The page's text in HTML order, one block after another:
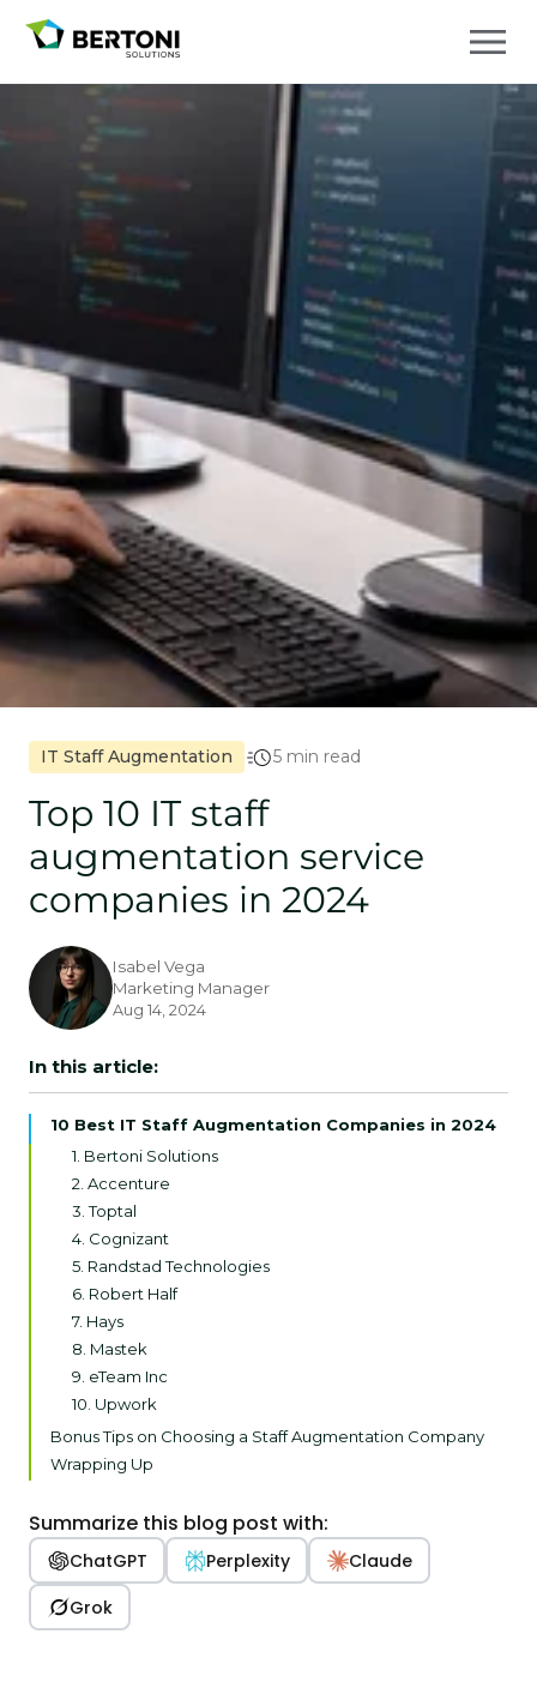
IT Staff Augmentation 5 min read
Top 10 IT staff
augmentation service
companies in 2024
Isabel Vega
Marketing Manager
Aug 14, 2024
In this article:
10 Best IT Staff Augmentation Companies in 2024
1. Bertoni Solutions
2. Accenture
3. Toptal
4. Cognizant
5. Randstad Technologies
6. Robert Half
7. Hays
8. Mastek
9. eTeam Inc
10. Upwork
Bonus Tips on Choosing a Staff Augmentation Company
Wrapping Up
Summarize this blog post with:
ChatGPT Perplexity
Claude
Grok